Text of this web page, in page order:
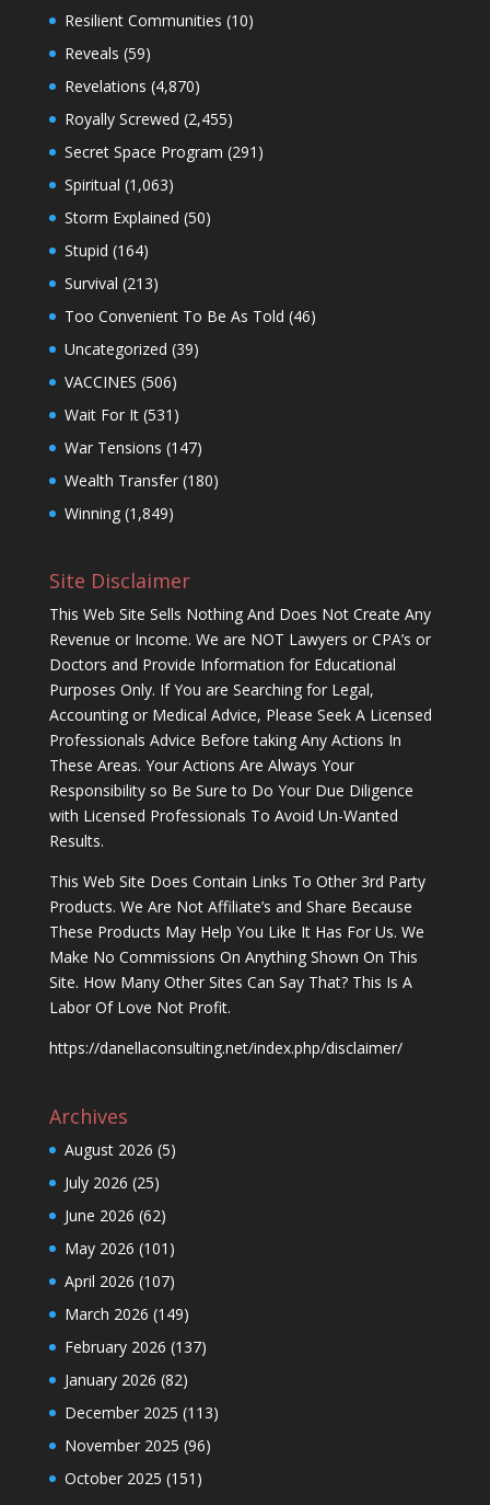
Resilient Communities (10)
Reveals (59)
Revelations (4,870)
Royally Screwed (2,455)
Secret Space Program (291)
Spiritual (1,063)
Storm Explained (50)
Stupid (164)
Survival (213)
Too Convenient To Be As Told (46)
Uncategorized (39)
VACCINES (506)
Wait For It(531)
War Tensions (147)
Wealth Transfer(180)
Winning(1,849)
Site Disclaimer
This Web Site Sells Nothing And Does Not Create Any
Revenue or Income. We are NOT Lawyers or CPA’s or
Doctors and Provide Information for Educational
Purposes Only. If You are Searching for Legal,
Accounting or Medical Advice, Please Seek A Licensed
Professionals Advice Before taking Any Actions In
These Areas. Your Actions Are Always Your
Responsibility so Be Sure to Do Your Due Diligence
with Licensed Professionals To Avoid Un-Wanted
Results.
This Web Site Does Contain Links To Other 3rd Party
Products. We Are Not Affiliate’s and Share Because
These Products May Help You Like It Has For Us. We
Make No Commissions On Anything Shown On This
Site. How Many Other Sites Can Say That? This Is A
Labor Of Love Not Profit.
https://danellaconsulting.net/index.php/disclaimer/
Archives
August 2026 (5)
July 2026 (25)
June 2026 (62)
May 2026 (101)
April 2026 (107)
March 2026 (149)
February 2026 (137)
January 2026 (82)
December 2025 (113)
November 2025 (96)
October 2025 (151)